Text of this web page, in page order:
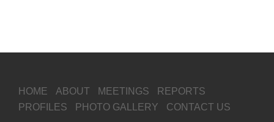
HOME ABOUT MEETINGS
REPORTS
PROFILES
PHOTO GALLERY CONTACT US